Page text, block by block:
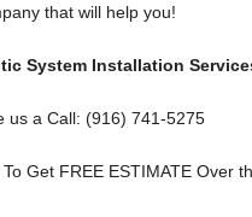
that will help you!
System Installation
us a Call: (916) 741-5275
To Get FREE ESTIMATE Over